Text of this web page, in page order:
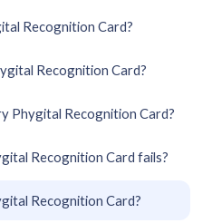
Recognition Card?
Recognition Card?
Phygital Recognition Card?
Recognition Card fails?
Recognition Card?